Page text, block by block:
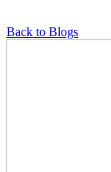
Back to Blogs